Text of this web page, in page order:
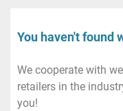
You haven't found
We cooperate with
retailers in the
you!